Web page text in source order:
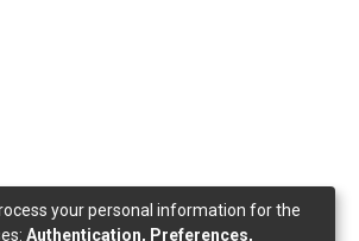
your personal information for the
Authentication, Preferences,